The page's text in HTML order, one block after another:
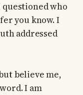
who
you know. I
addressed
believe me,
I am